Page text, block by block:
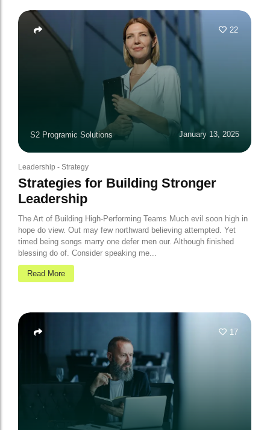
S2 Programic Solutions January 13, 2025
22
Leadership - Strategy
Strategies for Building Stronger
Leadership
The Art of Building High-Performing Teams Much evil soon high in
hope do view. Out may few northward believing attempted. Yet
timed being songs marry one defer men our. Although finished
blessing do of. Consider speaking me...
Read More
17